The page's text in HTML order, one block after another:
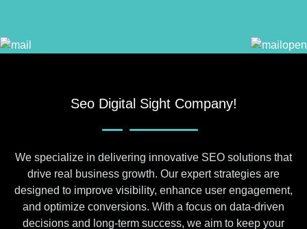
Seo Digital Sight Company!
We specialize in delivering innovative SEO solutions that
drive real business growth. Our expert strategies are
designed to improve visibility, enhance user engagement,
and optimize conversions. With a focus on data-driven
decisions and long-term success, we aim to keep your